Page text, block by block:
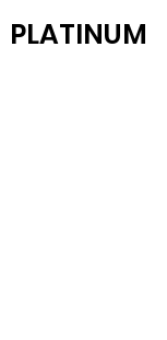
PLATINUM